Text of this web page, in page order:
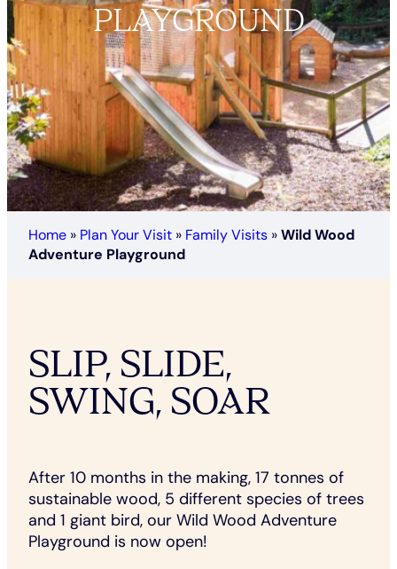
PLAYGROUND
Home » Plan Your Visit » Family Visits »Wild Wood
Adventure Playground
SLIP, SLIDE,
SWING, SOAR
After 10 months in the making, 17 tonnes of
sustainable wood, 5 different species of trees
and 1 giant bird, our Wild Wood Adventure
Playground is now open!